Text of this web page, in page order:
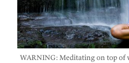
WARNING: Meditating on top of